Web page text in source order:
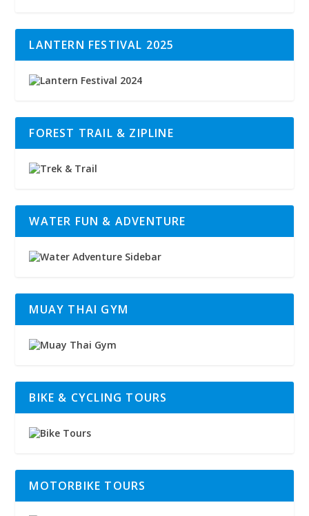
LANTERN FESTIVAL 2025
FOREST TRAIL & ZIPLINE
WATER FUN & ADVENTURE
MUAY THAI GYM
BIKE & CYCLING TOURS
MOTORBIKE TOURS